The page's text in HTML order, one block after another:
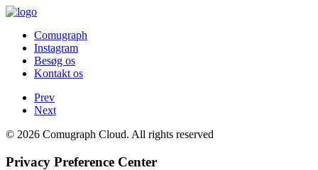
Comugraph
Instagram
Besøg os
Kontakt os
Prev
Next
© 2026 Comugraph Cloud. All rights reserved
Privacy Preference Center